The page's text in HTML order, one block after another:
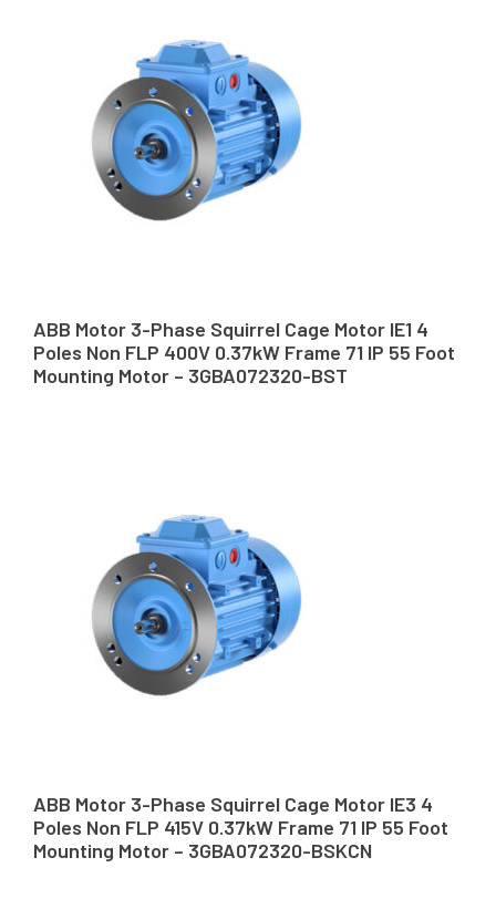
ABB Motor 3-Phase Squirrel Cage Motor IE1 4
Poles Non FLP 400V 0.37kW Frame 71 IP 55 Foot
Mounting Motor – 3GBA072320-BST
ABB Motor 3-Phase Squirrel Cage Motor IE3 4
Poles Non FLP 415V 0.37kW Frame 71 IP 55 Foot
Mounting Motor – 3GBA072320-BSKCN